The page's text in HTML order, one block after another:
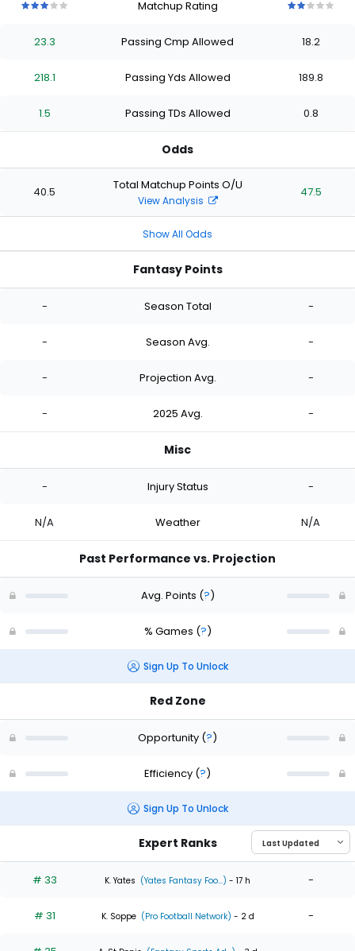
stars
of
stars
of
stars
of
stars
Matchup Rating
stars
of
stars
of
stars
of
stars
23.3 Passing Cmp Allowed 18.2
218.1 Passing Yds Allowed 189.8
1.5 Passing TDs Allowed 0.8
Odds
40.5 Total Matchup Points O/U
View Analysis
47.5
Show All Odds
Fantasy Points
- Season Total -
- Season Avg. -
- Projection Avg. -
- 2025 Avg. -
Misc
- Injury Status -
N/A Weather N/A
Past Performance vs. Projection
Avg. Points (?)
% Games (?)
Sign Up To Unlock
Red Zone
Opportunity (?)
Efficiency (?)
Sign Up To Unlock
Expert Ranks
# 33 K. Yates (Yates Fantasy Foo...) - 17 h -
# 31 K. Soppe (Pro Football Network) - 2 d -